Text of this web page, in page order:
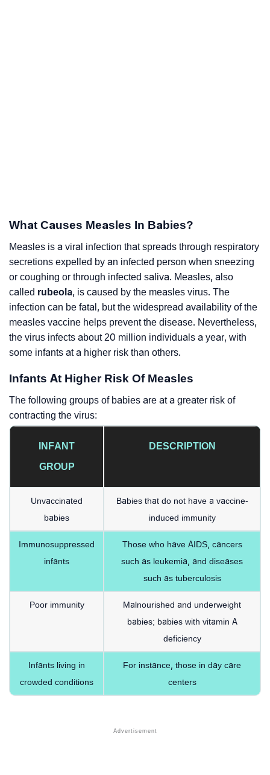
What Causes Measles In Babies?
Measles is a viral infection that spreads through respiratory
secretions expelled by an infected person when sneezing
or coughing or through infected saliva. Measles, also
called rubeola, is caused by the measles virus. The
infection can be fatal, but the widespread availability of the
measles vaccine helps prevent the disease. Nevertheless,
the virus infects about 20 million individuals a year, with
some infants at a higher risk than others.
Infants At Higher Risk Of Measles
The following groups of babies are at a greater risk of
contracting the virus:
INFANT
GROUP
DESCRIPTION
Unvaccinated
babies
Babies that do not have a vaccine-
induced immunity
Immunosuppressed
infants
Those who have AIDS, cancers
such as leukemia, and diseases
such as tuberculosis
Poor immunity
Malnourished and underweight
babies; babies with vitamin A
deficiency
Infants living in
crowded conditions
For instance, those in day care
centers